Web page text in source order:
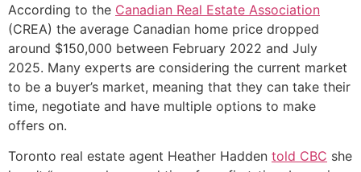
According to the Canadian Real Estate Association
(CREA) the average Canadian home price dropped
around $150,000 between February 2022 and July
2025. Many experts are considering the current market
to be a buyer’s market, meaning that they can take their
time, negotiate and have multiple options to make
offers on.
Toronto real estate agent Heather Hadden told CBC she